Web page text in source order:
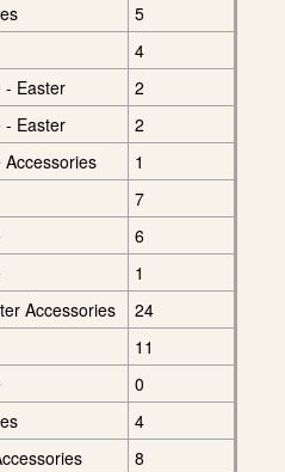
5
4
- Easter
2
- Easter
2
1
7
6
1
Accessories
24
11
0
4
8